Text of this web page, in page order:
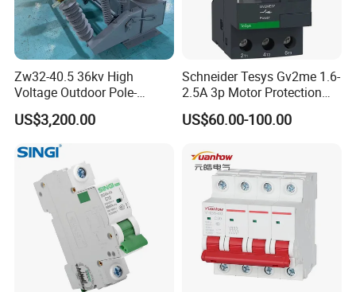
Zw32-40.5 36kv High
Voltage Outdoor Pole-
Mounted Electrical Vacuum
Circuit Breaker Automatic
Recloser
US$3,200.00
Schneider Tesys Gv2me 1.6-
2.5A 3p Motor Protection
Circuit Breaker for Pumps
690V IEC
US$60.00-100.00